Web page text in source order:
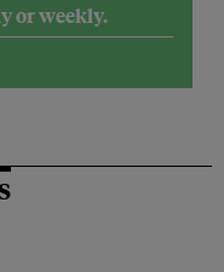
or weekly.